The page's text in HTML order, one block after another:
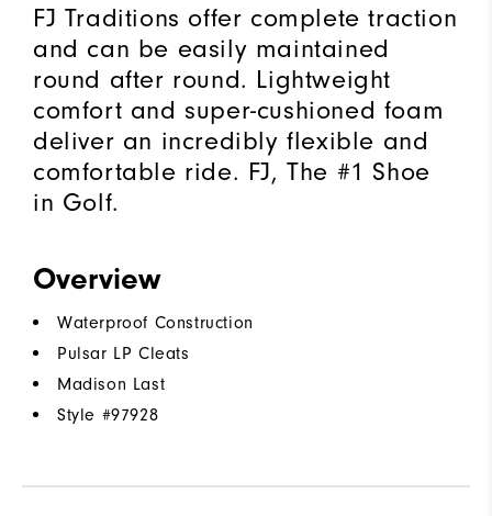
FJ Traditions offer complete traction
and can be easily maintained
round after round. Lightweight
comfort and super-cushioned foam
deliver an incredibly flexible and
comfortable ride. FJ, The #1 Shoe
in Golf.
Overview
Waterproof Construction
Pulsar LP Cleats
Madison Last
Style #97928